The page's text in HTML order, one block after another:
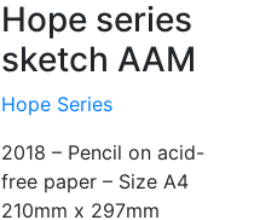
Hope series
sketch AAM
Hope Series
2018 – Pencil on acid-
free paper – Size A4
210mm x 297mm